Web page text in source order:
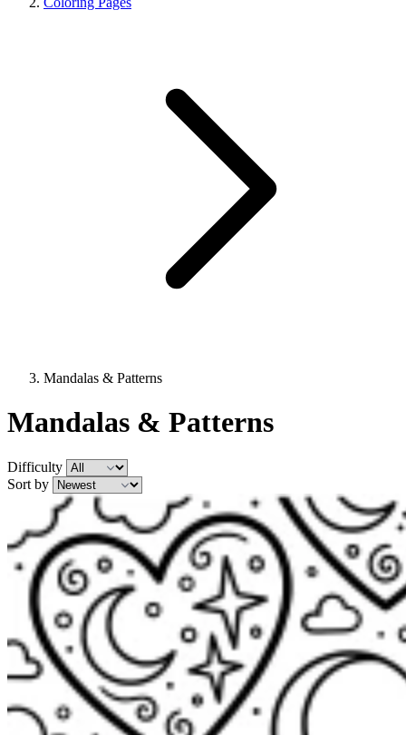
Mandalas & Patterns
Mandalas & Patterns
Difficulty
Sort by